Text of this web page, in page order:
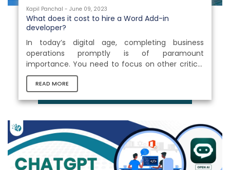
Kapil Panchal - June 09, 2023
What does it cost to hire a Word Add-in
developer?
In today’s digital age, completing business
operations promptly is of paramount
importance. You need to focus on other critical
tasks to yield positive results for your business.
Isn’t it? Thus, a solution that could accelerate
Add-ins development is something that helps
you extend the functionalities of your basic
Microsoft platforms and supercharge your
business productivity. It helps you streamline
corporate tasks and effectively control...
READ MORE